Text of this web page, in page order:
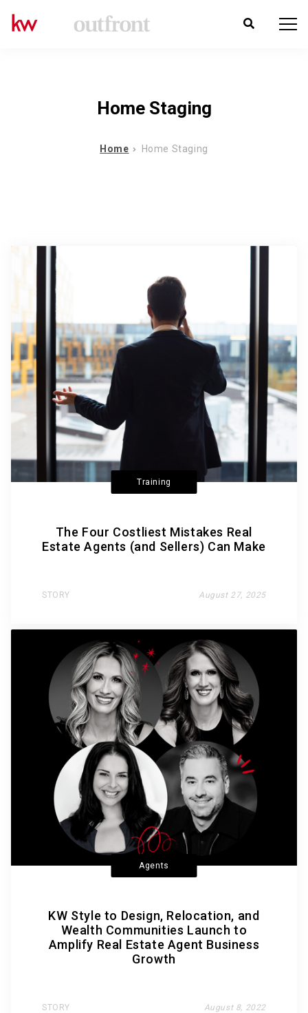
Home Staging
Home Home Staging
Training
The Four Costliest Mistakes Real
Estate Agents (and Sellers) Can Make
STORY August 27, 2025
Agents
KW Style to Design, Relocation, and
Wealth Communities Launch to
Amplify Real Estate Agent Business
Growth
STORY August 8, 2022